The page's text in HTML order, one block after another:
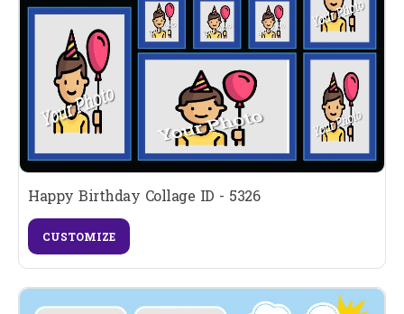
Happy Birthday Collage ID - 5326
CUSTOMIZE